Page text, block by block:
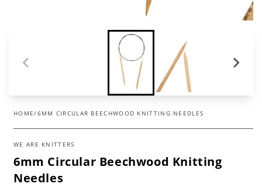
HOME/6MM CIRCULAR BEECHWOOD KNITTING NEEDLES
WE ARE KNITTERS
6mm Circular Beechwood Knitting
Needles